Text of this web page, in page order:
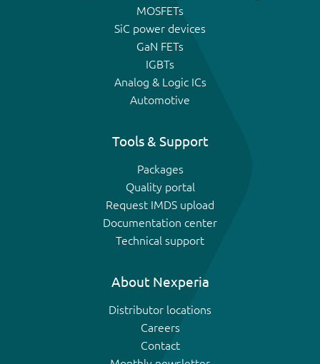
MOSFETs
SiC power devices
GaN FETs
IGBTs
Analog & Logic ICs
Automotive
Tools & Support
Packages
Quality portal
Request IMDS upload
Documentation center
Technical support
About Nexperia
Distributor locations
Careers
Contact